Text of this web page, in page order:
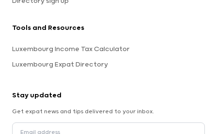
Tools and Resources
Luxembourg Income Tax Calculator
Luxembourg Expat Directory
Stay updated
Get expat news and tips delivered to your inbox.